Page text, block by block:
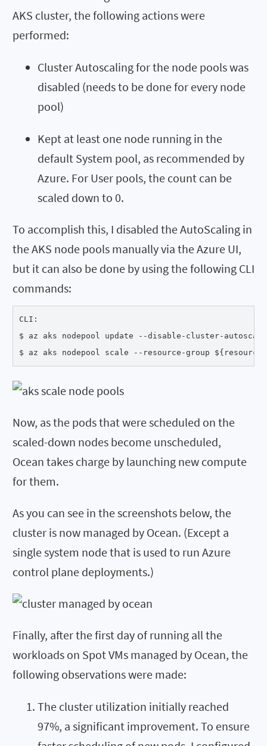
AKS cluster, the following actions were
performed:
Cluster Autoscaling for the node pools was
disabled (needs to be done for every node
pool)
Kept at least one node running in the
default System pool, as recommended by
Azure. For User pools, the count can be
scaled down to 0.
To accomplish this, I disabled the AutoScaling in
the AKS node pools manually via the Azure UI,
but it can also be done by using the following CLI
commands:
CLI:
$ az aks nodepool update --disable-cluster-autoscaler
$ az aks nodepool scale --resource-group
Now, as the pods that were scheduled on the
scaled-down nodes become unscheduled,
Ocean takes charge by launching new compute
for them.
As you can see in the screenshots below, the
cluster is now managed by Ocean. (Except a
single system node that is used to run Azure
control plane deployments.)
Finally, after the first day of running all the
workloads on Spot VMs managed by Ocean, the
following observations were made:
The cluster utilization initially reached
97%, a significant improvement. To ensure